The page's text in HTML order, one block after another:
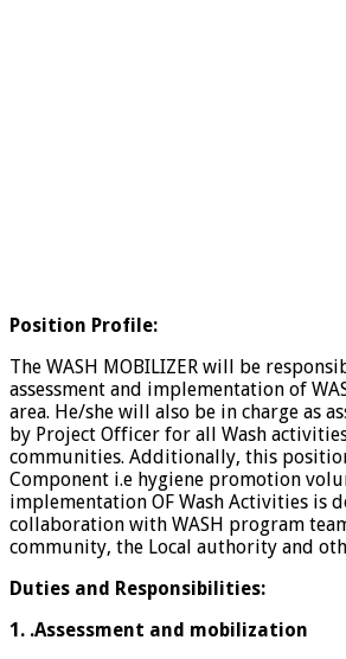
Position Profile:
The WASH MOBILIZER will be
assessment and implementation of
area. He/she will also be in charge as
by Project Officer for all Wash
communities. Additionally, this
Component i.e hygiene promotion
implementation OF Wash Activities is
collaboration with WASH program
community, the Local authority and
Duties and Responsibilities:
1. .Assessment and mobilization